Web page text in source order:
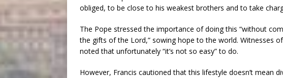
obliged, to be close to his weakest brothers and to take
The Pope stressed the importance of doing this “without
the gifts of the Lord,” sowing hope to the world. Witnesses
noted that unfortunately “it’s not so easy” to do.
However, Francis cautioned that this lifestyle doesn’t mean